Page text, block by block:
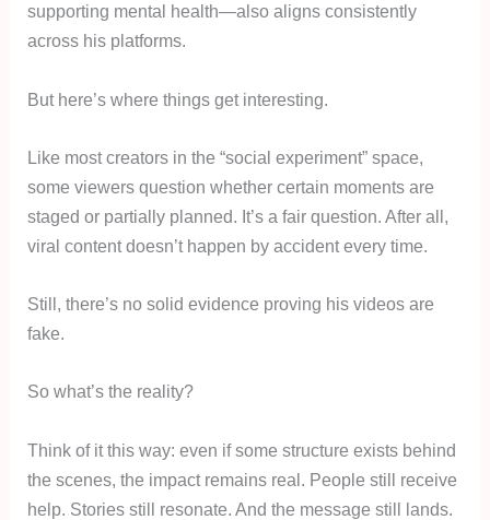
supporting mental health—also aligns consistently
across his platforms.
But here’s where things get interesting.
Like most creators in the “social experiment” space,
some viewers question whether certain moments are
staged or partially planned. It’s a fair question. After all,
viral content doesn’t happen by accident every time.
Still, there’s no solid evidence proving his videos are
fake.
So what’s the reality?
Think of it this way: even if some structure exists behind
the scenes, the impact remains real. People still receive
help. Stories still resonate. And the message still lands.